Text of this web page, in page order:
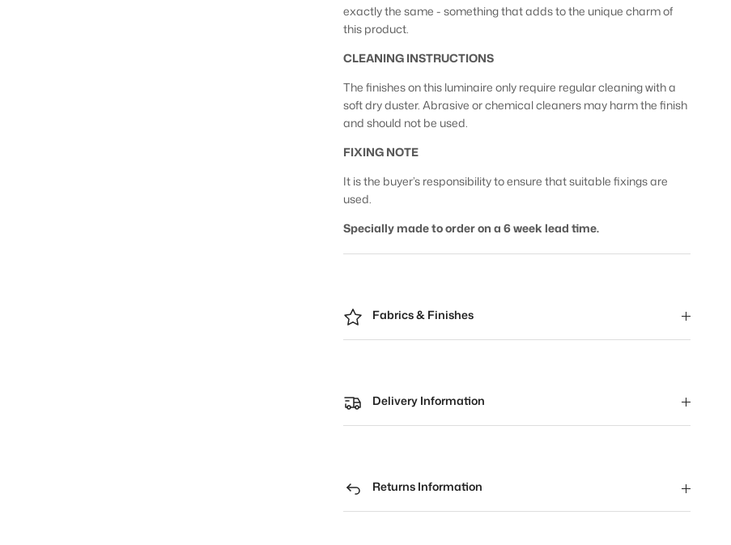
exactly the same - something that adds to the unique charm of
this product.
CLEANING INSTRUCTIONS
The finishes on this luminaire only require regular cleaning with a
soft dry duster. Abrasive or chemical cleaners may harm the finish
and should not be used.
FIXING NOTE
It is the buyer’s responsibility to ensure that suitable fixings are
used.
Specially made to order on a 6 week lead time.
Fabrics & Finishes
Delivery Information
Returns Information